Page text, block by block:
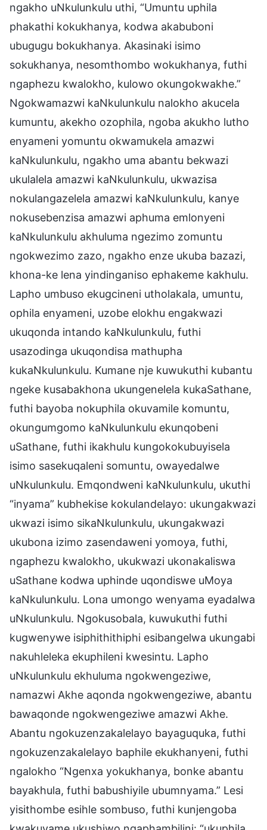
ngakho uNkulunkulu uthi, “Umuntu uphila
phakathi kokukhanya, kodwa akabuboni
ubugugu bokukhanya. Akasinaki isimo
sokukhanya, nesomthombo wokukhanya, futhi
ngaphezu kwalokho, kulowo okungokwakhe.”
Ngokwamazwi kaNkulunkulu nalokho akucela
kumuntu, akekho ozophila, ngoba akukho lutho
enyameni yomuntu okwamukela amazwi
kaNkulunkulu, ngakho uma abantu bekwazi
ukulalela amazwi kaNkulunkulu, ukwazisa
nokulangazelela amazwi kaNkulunkulu, kanye
nokusebenzisa amazwi aphuma emlonyeni
kaNkulunkulu akhuluma ngezimo zomuntu
ngokwezimo zazo, ngakho enze ukuba bazazi,
khona-ke lena yindinganiso ephakeme kakhulu.
Lapho umbuso ekugcineni utholakala, umuntu,
ophila enyameni, uzobe elokhu engakwazi
ukuqonda intando kaNkulunkulu, futhi
usazodinga ukuqondisa mathupha
kukaNkulunkulu. Kumane nje kuwukuthi kubantu
ngeke kusabakhona ukungenelela kukaSathane,
futhi bayoba nokuphila okuvamile komuntu,
okungumgomo kaNkulunkulu ekunqobeni
uSathane, futhi ikakhulu kungokokubuyisela
isimo sasekuqaleni somuntu, owayedalwe
uNkulunkulu. Emqondweni kaNkulunkulu, ukuthi
“inyama” kubhekise kokulandelayo: ukungakwazi
ukwazi isimo sikaNkulunkulu, ukungakwazi
ukubona izimo zasendaweni yomoya, futhi,
ngaphezu kwalokho, ukukwazi ukonakaliswa
uSathane kodwa uphinde uqondiswe uMoya
kaNkulunkulu. Lona umongo wenyama eyadalwa
uNkulunkulu. Ngokusobala, kuwukuthi futhi
kugwenywe isiphithithiphi esibangelwa ukungabi
nakuhleleka ekuphileni kwesintu. Lapho
uNkulunkulu ekhuluma ngokwengeziwe,
namazwi Akhe aqonda ngokwengeziwe, abantu
bawaqonde ngokwengeziwe amazwi Akhe.
Abantu ngokuzenzakalelayo bayaguquka, futhi
ngokuzenzakalelayo baphile ekukhanyeni, futhi
ngalokho “Ngenxa yokukhanya, bonke abantu
bayakhula, futhi babushiyile ubumnyama.” Lesi
yisithombe esihle sombuso, futhi kunjengoba